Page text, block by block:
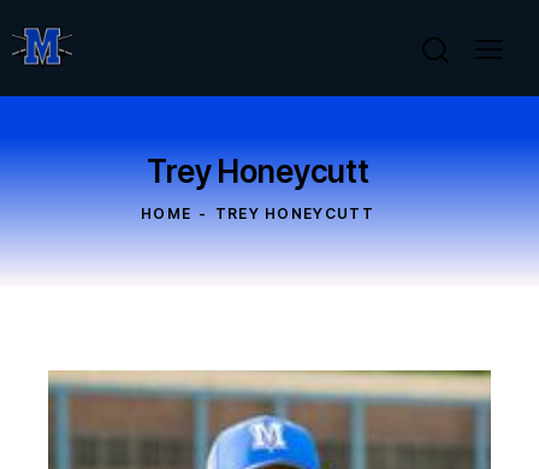
Trey Honeycutt
HOME TREY HONEYCUTT